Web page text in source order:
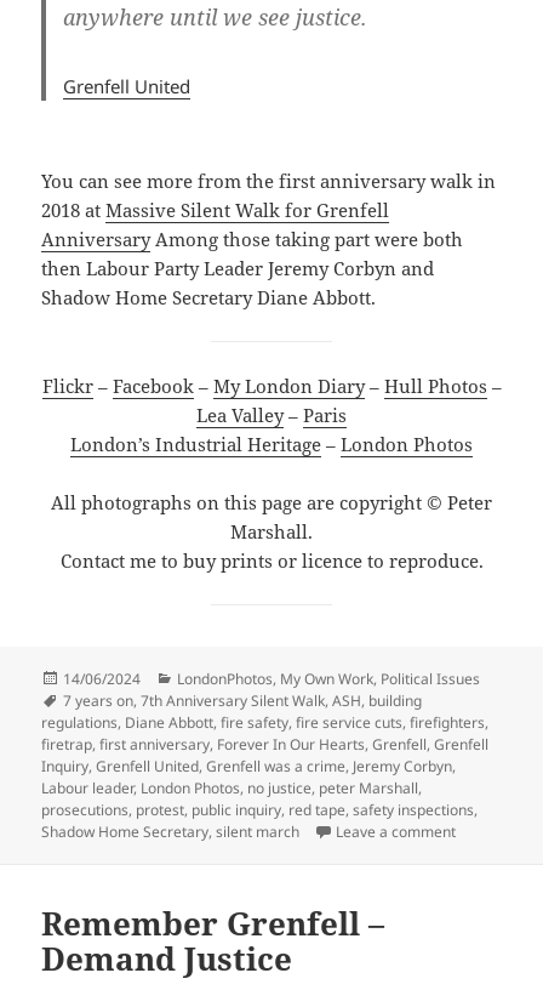
anywhere until we see justice.
Grenfell United
You can see more from the first anniversary walk in
2018 atMassive Silent Walk for Grenfell
AnniversaryAmong those taking part were both
then Labour Party Leader Jeremy Corbyn and
Shadow Home Secretary Diane Abbott.
Flickr– Facebook– My London Diary– Hull Photos –
Lea Valley– Paris
London’s Industrial Heritage – London Photos
All photographs on this page are copyright © Peter
Marshall.
Contact me to buy prints or licence to reproduce.
Posted
on
14/06/2024 Categories
LondonPhotos, My Own Work, Political Issues
Tags
7 years on,7th Anniversary Silent Walk,ASH, building
regulations, Diane Abbott,fire safety,fire service cuts,firefighters,
firetrap,first anniversary, Forever In Our Hearts,Grenfell,Grenfell
Inquiry,Grenfell United,Grenfell was a crime, Jeremy Corbyn,
Labour leader, London Photos, no justice, peter Marshall,
prosecutions, protest, public inquiry, red tape,safety inspections,
Shadow Home Secretary,silent march Leave a commenton Grenfell
Remember Grenfell –
Demand Justice